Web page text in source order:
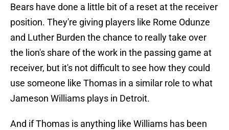
Bears have done a little bit of a reset at the receiver
position. They're giving players like Rome Odunze
and Luther Burden the chance to really take over
the lion's share of the work in the passing game at
receiver, but it's not difficult to see how they could
use someone like Thomas in a similar role to what
Jameson Williams plays in Detroit.
And if Thomas is anything like Williams has been